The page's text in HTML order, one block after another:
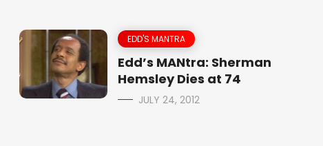
EDD'S MANTRA
Edd’s MANtra: Sherman
Hemsley Dies at 74
JULY 24, 2012